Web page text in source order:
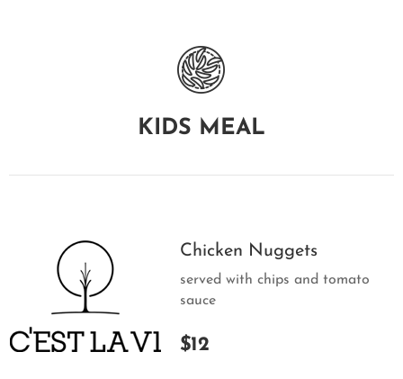
KIDS MEAL
Chicken Nuggets
served with chips and tomato
sauce
$12